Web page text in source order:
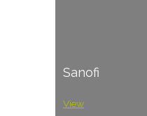
Sanofi
View